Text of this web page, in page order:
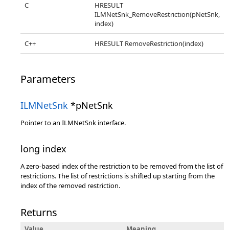
C
HRESULT
ILMNetSnk_RemoveRestriction(pNetSnk,
index)
C++ HRESULT RemoveRestriction(index)
Parameters
ILMNetSnk *pNetSnk
Pointer to an ILMNetSnk interface.
long index
A zero-based index of the restriction to be removed from the list of
restrictions. The list of restrictions is shifted up starting from the
index of the removed restriction.
Returns